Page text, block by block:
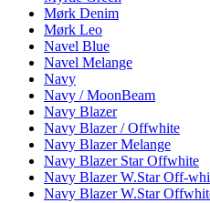
Mørk Denim
Mørk Leo
Navel Blue
Navel Melange
Navy
Navy / MoonBeam
Navy Blazer
Navy Blazer / Offwhite
Navy Blazer Melange
Navy Blazer Star Offwhite
Navy Blazer W.Star Off-
Navy Blazer W.Star